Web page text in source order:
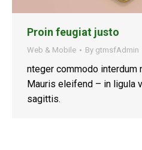
Proin feugiat justo
Web & Mobile By gtmsfAdmin
nteger commodo interdum
Mauris eleifend – in ligula
sagittis.